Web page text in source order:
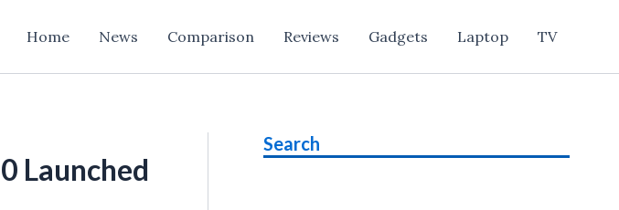
Home News Comparison Reviews Gadgets Laptop TV
Launched
Search